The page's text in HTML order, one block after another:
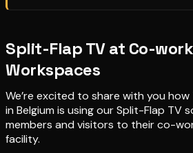
Split-Flap TV at Co-
Workspaces
We’re excited to share with you
in Belgium is using our Split-Flap TV
members and visitors to their co-
facility.